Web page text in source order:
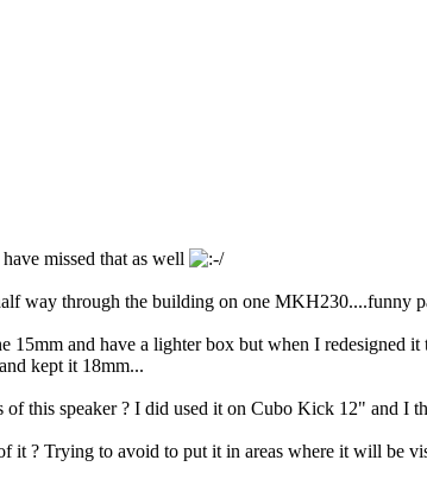
missed that as well
way through the building on one MKH230....funny
and have a lighter box but when I redesigned it
kept it 18mm...
this speaker ? I did used it on Cubo Kick 12" and
? Trying to avoid to put it in areas where it will be